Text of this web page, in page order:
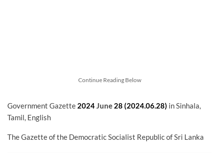
Continue Reading Below
Government Gazette 2024June 28 (2024.06.28) in Sinhala,
Tamil, English
The Gazette of the Democratic Socialist Republic of Sri Lanka